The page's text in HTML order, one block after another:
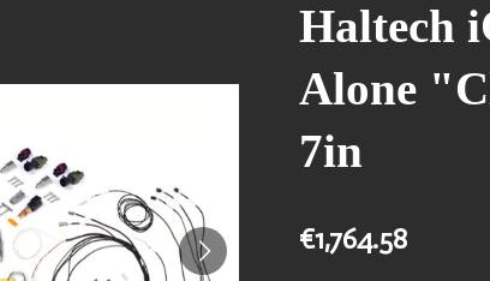
Haltech
Alone
7in
€1,764.58